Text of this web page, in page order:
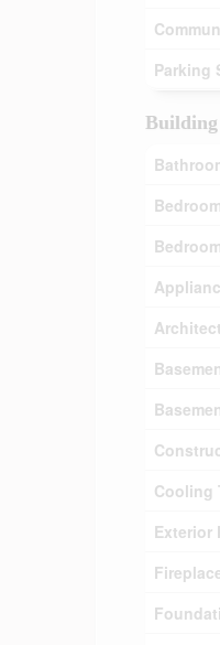
Parking
Building
Cooling
Exterior